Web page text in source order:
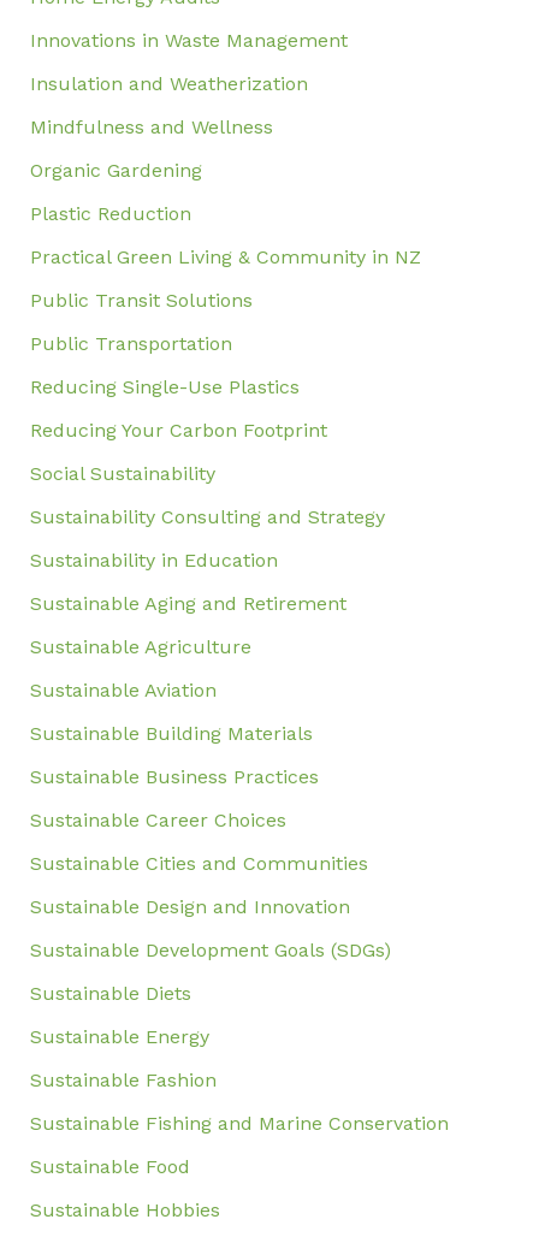
Innovations in Waste Management
Insulation and Weatherization
Mindfulness and Wellness
Organic Gardening
Plastic Reduction
Practical Green Living & Community in NZ
Public Transit Solutions
Public Transportation
Reducing Single-Use Plastics
Reducing Your Carbon Footprint
Social Sustainability
Sustainability Consulting and Strategy
Sustainability in Education
Sustainable Aging and Retirement
Sustainable Agriculture
Sustainable Aviation
Sustainable Building Materials
Sustainable Business Practices
Sustainable Career Choices
Sustainable Cities and Communities
Sustainable Design and Innovation
Sustainable Development Goals (SDGs)
Sustainable Diets
Sustainable Energy
Sustainable Fashion
Sustainable Fishing and Marine Conservation
Sustainable Food
Sustainable Hobbies